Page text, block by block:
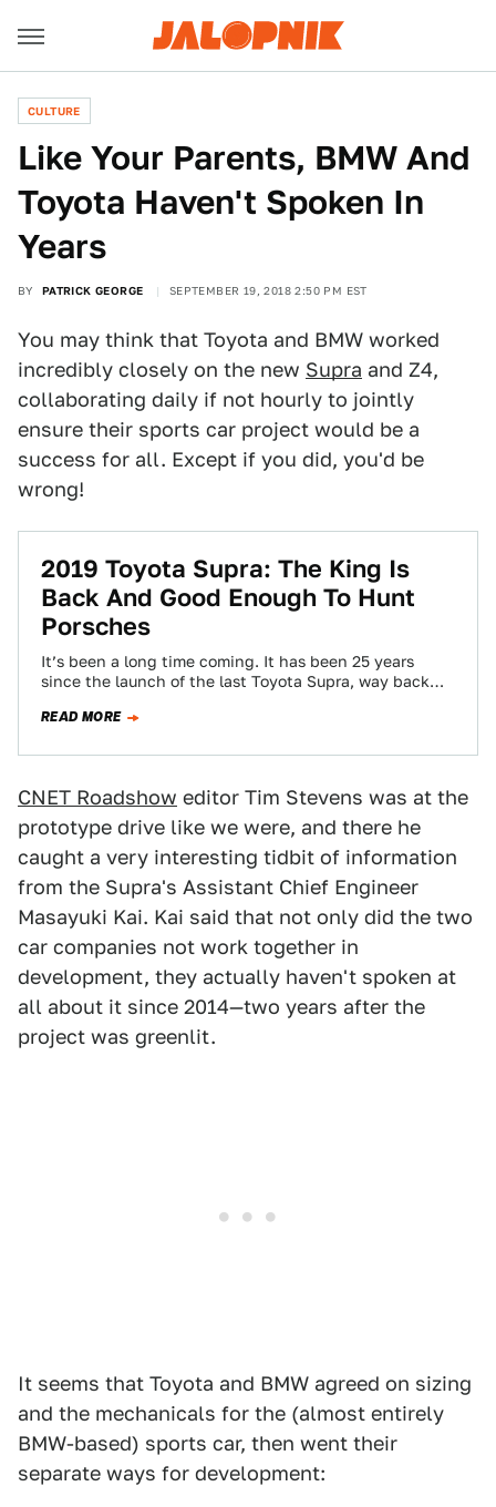
CULTURE
Like Your Parents, BMW And
Toyota Haven't Spoken In
Years
BY PATRICK GEORGE SEPTEMBER 19, 2018 2:50 PM EST
You may think that Toyota and BMW worked
incredibly closely on the new Supra and Z4,
collaborating daily if not hourly to jointly
ensure their sports car project would be a
success for all. Except if you did, you'd be
wrong!
2019 Toyota Supra: The King Is
Back And Good Enough To Hunt
Porsches
It’s been a long time coming. It has been 25 years
since the launch of the last Toyota Supra, way back
READ MORE
CNET Roadshow editor Tim Stevens was at the
prototype drive like we were, and there he
caught a very interesting tidbit of information
from the Supra's Assistant Chief Engineer
Masayuki Kai. Kai said that not only did the two
car companies not work together in
development, they actually haven't spoken at
all about it since 2014—two years after the
project was greenlit.
It seems that Toyota and BMW agreed on sizing
and the mechanicals for the (almost entirely
BMW-based) sports car, then went their
separate ways for development: